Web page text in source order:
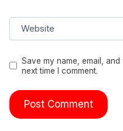
Website
Save my name, email,
next time I comment.